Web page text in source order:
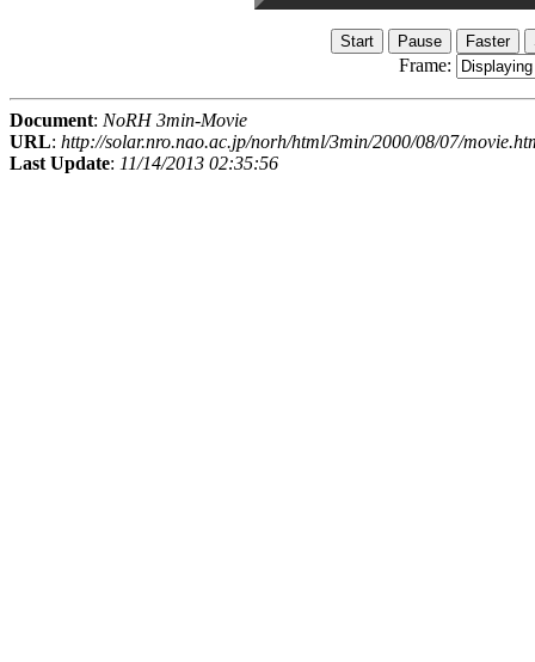
Frame:
Document: NoRH 3min-Movie
URL: http://solar.nro.nao.ac.jp/norh/html/3min/2000/08/07/
Last Update: 11/14/2013 02:35:56